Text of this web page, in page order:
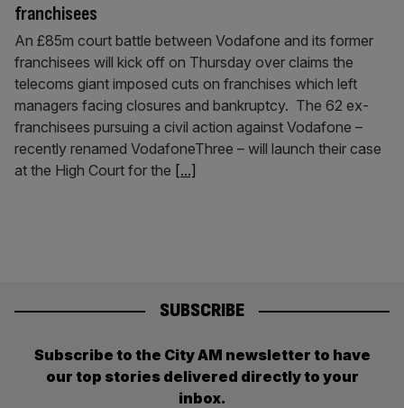
franchisees
An £85m court battle between Vodafone and its former
franchisees will kick off on Thursday over claims the
telecoms giant imposed cuts on franchises which left
managers facing closures and bankruptcy. The 62 ex-
franchisees pursuing a civil action against Vodafone –
recently renamed VodafoneThree – will launch their case
at the High Court for the [...]
SUBSCRIBE
Subscribe to the City AM newsletter to have
our top stories delivered directly to your
inbox.